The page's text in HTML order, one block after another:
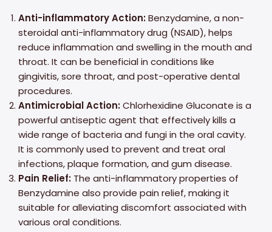
Anti-inflammatory Action:Benzydamine, a non-
steroidal anti-inflammatory drug (NSAID), helps
reduce inflammation and swelling in the mouth and
throat. It can be beneficial in conditions like
gingivitis, sore throat, and post-operative dental
procedures.
Antimicrobial Action:Chlorhexidine Gluconate is a
powerful antiseptic agent that effectively kills a
wide range of bacteria and fungi in the oral cavity.
It is commonly used to prevent and treat oral
infections, plaque formation, and gum disease.
Pain Relief: The anti-inflammatory properties of
Benzydamine also provide pain relief, making it
suitable for alleviating discomfort associated with
various oral conditions.